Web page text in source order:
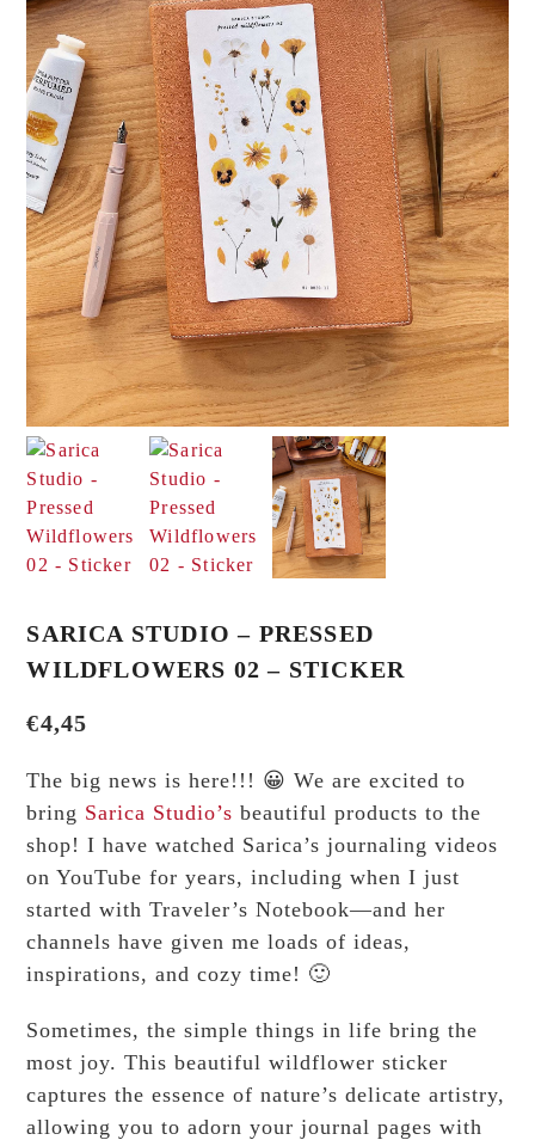
SARICA STUDIO – PRESSED
WILDFLOWERS 02 – STICKER
€4,45
The big news is here!!! 😀 We are excited to
bring Sarica Studio’s beautiful products to the
shop! I have watched Sarica’s journaling videos
on YouTube for years, including when I just
started with Traveler’s Notebook—and her
channels have given me loads of ideas,
inspirations, and cozy time! 🙂
Sometimes, the simple things in life bring the
most joy. This beautiful wildflower sticker
captures the essence of nature’s delicate artistry,
allowing you to adorn your journal pages with